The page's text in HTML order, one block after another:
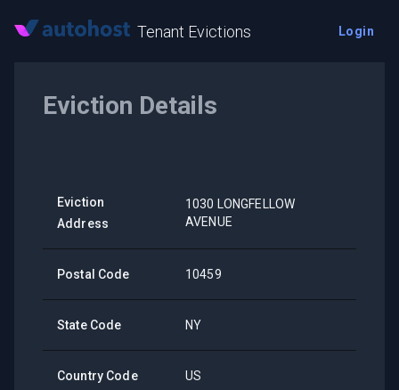
Tenant Evictions Login
Eviction Details
Eviction
Address
1030 LONGFELLOW
AVENUE
Postal Code 10459
State Code NY
Country Code US